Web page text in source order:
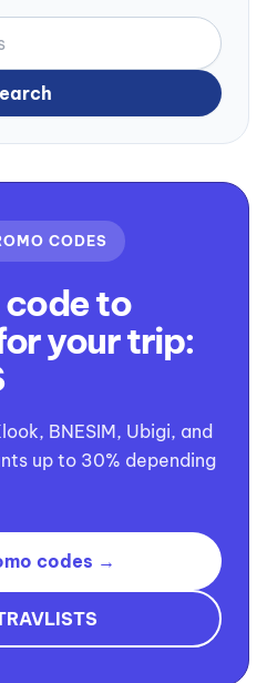
CODES
code to
your trip:
BNESIM, Ubigi, and
up to 30% depending
codes →